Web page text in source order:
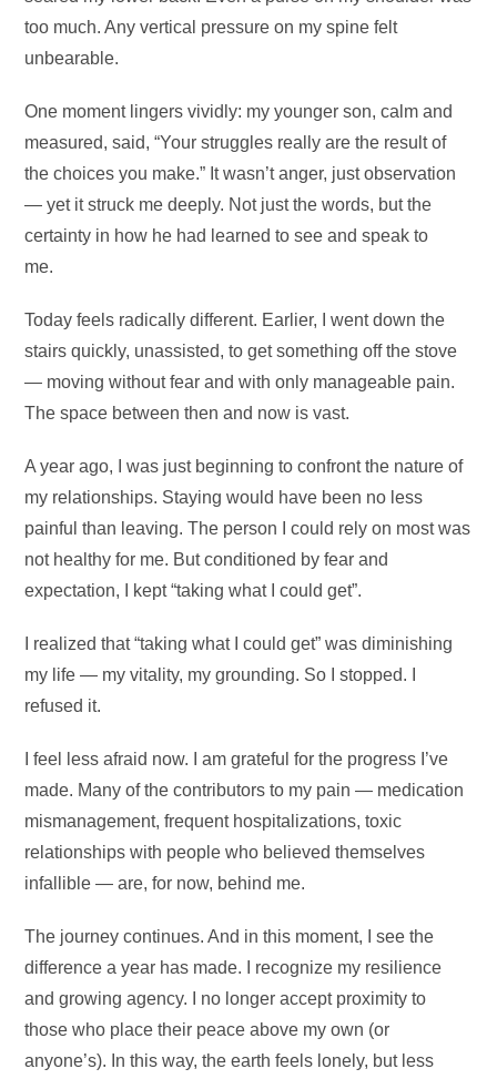
too much. Any vertical pressure on my spine felt
unbearable.
One moment lingers vividly: my younger son, calm and
measured, said, “Your struggles really are the result of
the choices you make.” It wasn’t anger, just observation
— yet it struck me deeply. Not just the words, but the
certainty in how he had learned to see and speak to
me.
Today feels radically different. Earlier, I went down the
stairs quickly, unassisted, to get something off the stove
— moving without fear and with only manageable pain.
The space between then and now is vast.
A year ago, I was just beginning to confront the nature of
my relationships. Staying would have been no less
painful than leaving. The person I could rely on most was
not healthy for me. But conditioned by fear and
expectation, I kept “taking what I could get”.
I realized that “taking what I could get” was diminishing
my life — my vitality, my grounding. So I stopped. I
refused it.
I feel less afraid now. I am grateful for the progress I’ve
made. Many of the contributors to my pain — medication
mismanagement, frequent hospitalizations, toxic
relationships with people who believed themselves
infallible — are, for now, behind me.
The journey continues. And in this moment, I see the
difference a year has made. I recognize my resilience
and growing agency. I no longer accept proximity to
those who place their peace above my own (or
anyone’s). In this way, the earth feels lonely, but less